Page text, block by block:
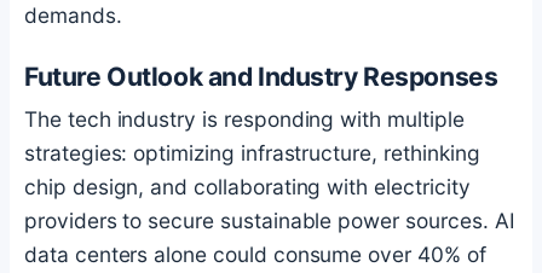
demands.
Future Outlook and Industry Responses
The tech industry is responding with multiple
strategies: optimizing infrastructure, rethinking
chip design, and collaborating with electricity
providers to secure sustainable power sources. AI
data centers alone could consume over 40% of